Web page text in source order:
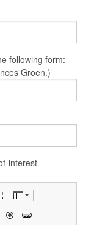
following form:
Groen.)
interest